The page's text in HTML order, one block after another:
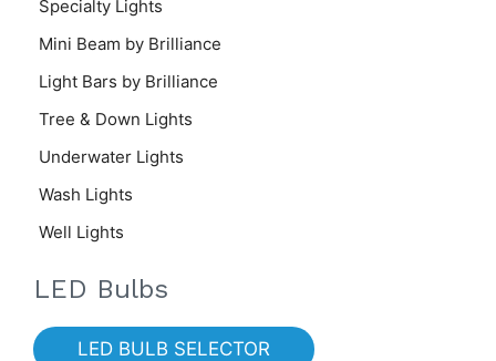
Specialty Lights
Mini Beam by Brilliance
Light Bars by Brilliance
Tree & Down Lights
Underwater Lights
Wash Lights
Well Lights
LED Bulbs
LED BULB SELECTOR